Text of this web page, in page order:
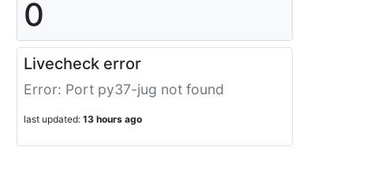
0
Livecheck error
Error: Port py37-jug not found
last updated: 13 hours ago